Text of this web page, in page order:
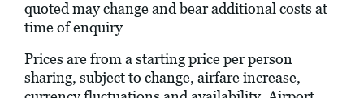
quoted may change and bear additional costs at
time of enquiry
Prices are from a starting price per person
sharing, subject to change, airfare increase,